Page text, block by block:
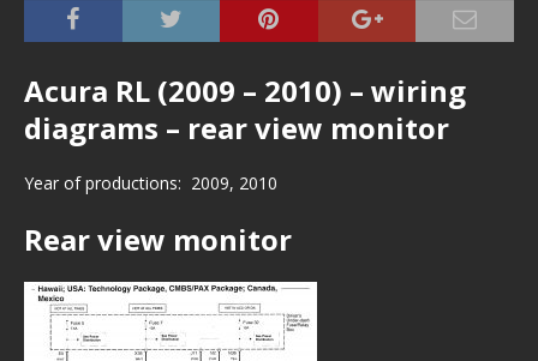
Acura RL (2009 – 2010) – wiring
diagrams – rear view monitor
Year of productions: 2009, 2010
Rear view monitor